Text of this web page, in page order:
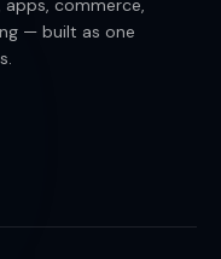
apps, commerce,
— built as one